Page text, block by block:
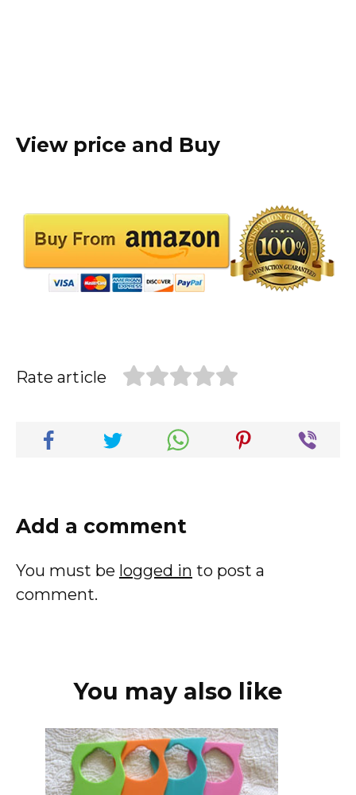
View price and Buy
Rate article
Add a comment
You must be logged in to post a
comment.
You may also like